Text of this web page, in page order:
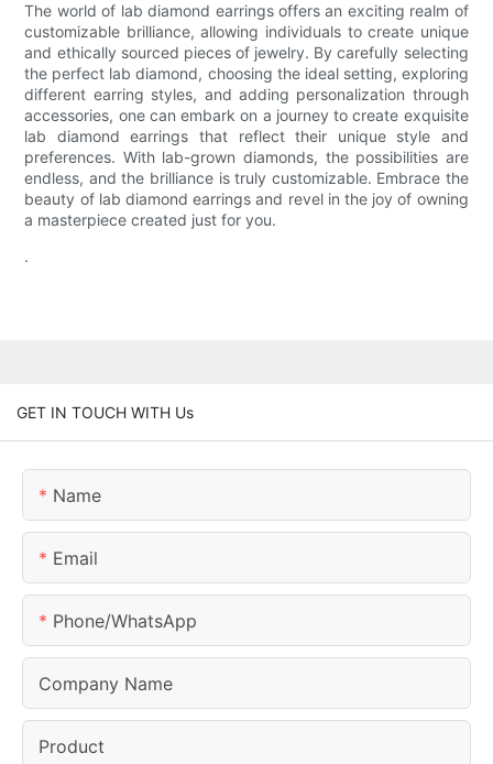
The world of lab diamond earrings offers an exciting realm of
customizable brilliance, allowing individuals to create unique
and ethically sourced pieces of jewelry. By carefully selecting
the perfect lab diamond, choosing the ideal setting, exploring
different earring styles, and adding personalization through
accessories, one can embark on a journey to create exquisite
lab diamond earrings that reflect their unique style and
preferences. With lab-grown diamonds, the possibilities are
endless, and the brilliance is truly customizable. Embrace the
beauty of lab diamond earrings and revel in the joy of owning
a masterpiece created just for you.
.
GET IN TOUCH WITH Us
Name
Email
Phone/whatsApp
Company Name
Product